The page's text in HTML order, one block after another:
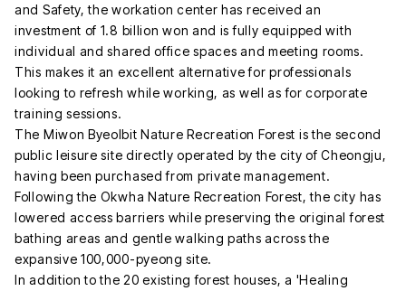
and Safety, the workation center has received an
investment of 1.8 billion won and is fully equipped with
individual and shared office spaces and meeting rooms.
This makes it an excellent alternative for professionals
looking to refresh while working, as well as for corporate
training sessions.
The Miwon Byeolbit Nature Recreation Forest is the second
public leisure site directly operated by the city of Cheongju,
having been purchased from private management.
Following the Okwha Nature Recreation Forest, the city has
lowered access barriers while preserving the original forest
bathing areas and gentle walking paths across the
expansive 100,000-pyeong site.
In addition to the 20 existing forest houses, a 'Healing